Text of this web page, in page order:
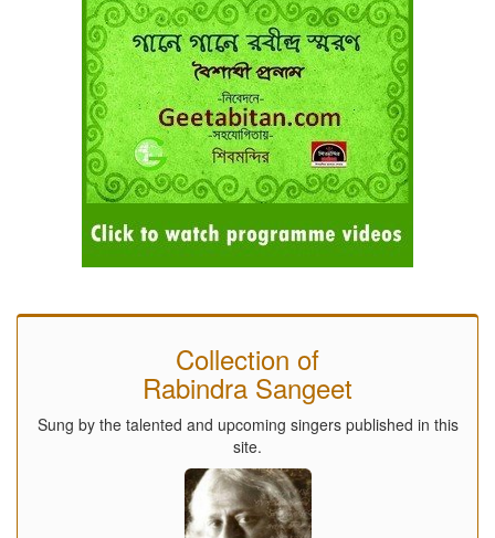
Collection of
Rabindra Sangeet
Sung by the talented and upcoming singers published in this
site.